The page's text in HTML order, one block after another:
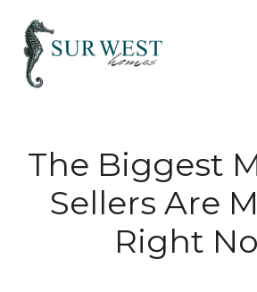
The Biggest
Sellers Are
Right